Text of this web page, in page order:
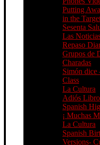
Putting
in the
Sesenta
Las
Repaso
Grupos de
Charadas
Simón dice
Class
La Cultura
Adiós
Spanish
¡ Muchas
La Cultura
Spanish
Versions-